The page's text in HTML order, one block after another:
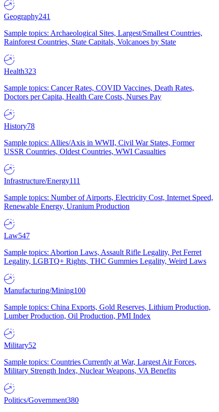
Geography241
Sample topics: Archaeological Sites, Largest/Smallest Countries,
Rainforest Countries, State Capitals, Volcanoes by State
Health323
Sample topics: Cancer Rates, COVID Vaccines, Death Rates,
Doctors per Capita, Health Care Costs, Nurses Pay
History78
Sample topics: Allies/Axis in WWII, Civil War States, Former
USSR Countries, Oldest Countries, WWI Casualties
Infrastructure/Energy111
Sample topics: Number of Airports, Electricity Cost, Internet Speed,
Renewable Energy, Uranium Production
Law547
Sample topics: Abortion Laws, Assault Rifle Legality, Pet Ferret
Legality, LGBTQ+ Rights, THC Gummies Legality, Weird Laws
Manufacturing/Mining100
Sample topics: China Exports, Gold Reserves, Lithium Production,
Lumber Production, Oil Production, PMI Index
Military52
Sample topics: Countries Currently at War, Largest Air Forces,
Military Strength Index, Nuclear Weapons, VA Benefits
Politics/Government380